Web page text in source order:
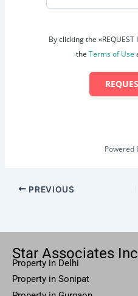
By clicking the
the Terms of Use
Powered
PREVIOUS
Star Associates
Property in Delhi
Property in Sonipat